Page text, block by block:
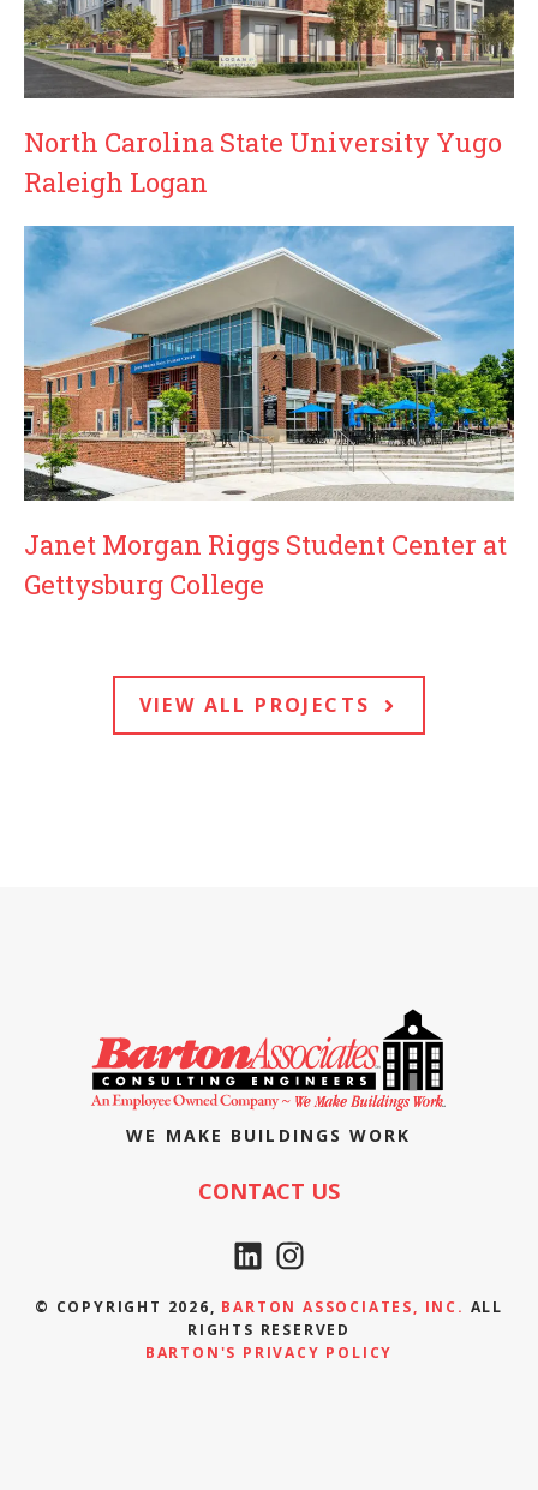
North Carolina State University Yugo
Raleigh Logan
Janet Morgan Riggs Student Center at
Gettysburg College
VIEW ALL PROJECTS
WE MAKE BUILDINGS WORK
CONTACT US
© COPYRIGHT 2026, BARTON ASSOCIATES, INC. ALL
RIGHTS RESERVED
BARTON'S PRIVACY POLICY